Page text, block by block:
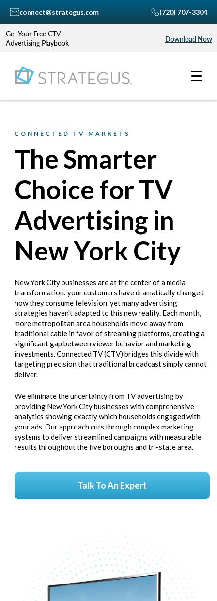
Get Your Free CTV
Advertising Playbook
Download Now
connect@strategus.com (720) 707-3304
CONNECTED TV MARKETS
The Smarter
Choice for TV
Advertising in
New York City
New York City businesses are at the center of a media
transformation: your customers have dramatically changed
how they consume television, yet many advertising
strategies haven't adapted to this new reality. Each month,
more metropolitan area households move away from
traditional cable in favor of streaming platforms, creating a
significant gap between viewer behavior and marketing
investments. Connected TV (CTV) bridges this divide with
targeting precision that traditional broadcast simply cannot
deliver.
We eliminate the uncertainty from TV advertising by
providing New York City businesses with comprehensive
analytics showing exactly which households engaged with
your ads. Our approach cuts through complex marketing
systems to deliver streamlined campaigns with measurable
results throughout the five boroughs and tri-state area.
Talk To An Expert